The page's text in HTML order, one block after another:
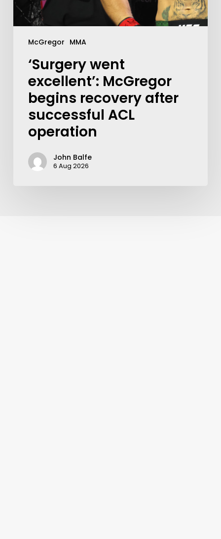
McGregor MMA
‘Surgery went
excellent’: McGregor
begins recovery after
successful ACL
operation
John Balfe
6 Aug 2026